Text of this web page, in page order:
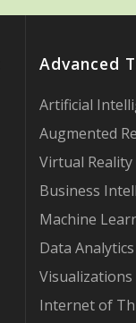
Advanced
Artificial
Augmented
Virtual Reality
Business
Machine
Data
Visualizations
Internet of